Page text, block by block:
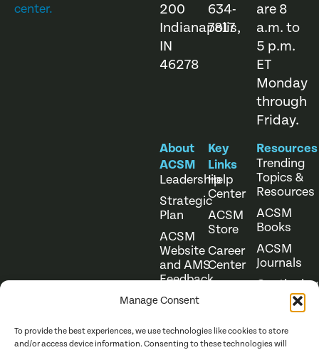
Manage Consent
To provide the best experiences, we use technologies like cookies to store
and/or access device information. Consenting to these technologies will
center.
200
Indianapolis,
IN
46278
634-
7817
are 8
a.m. to
5 p.m.
ET
Monday
through
Friday.
About
ACSM
Leadership
Strategic
Plan
ACSM
Website
and AMS
Feedback
Key
Links
Help
Center
ACSM
Store
Career
Center
Resources
Trending
Topics &
Resources
ACSM
Books
ACSM
Journals
Continuing
Education